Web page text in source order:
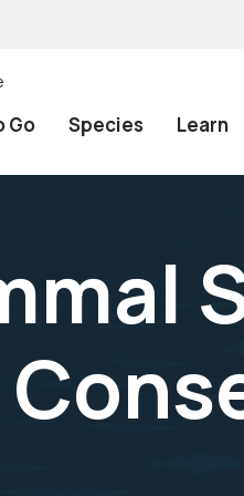
Go Species Learn